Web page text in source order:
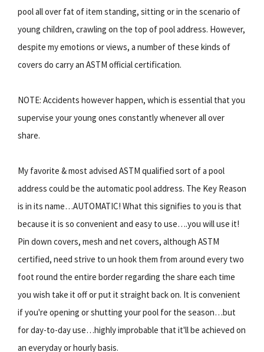
pool all over fat of item standing, sitting or in the scenario of
young children, crawling on the top of pool address. However,
despite my emotions or views, a number of these kinds of
covers do carry an ASTM official certification.
NOTE: Accidents however happen, which is essential that you
supervise your young ones constantly whenever all over
share.
My favorite & most advised ASTM qualified sort of a pool
address could be the automatic pool address. The Key Reason
is in its name…AUTOMATIC! What this signifies to you is that
because it is so convenient and easy to use….you will use it!
Pin down covers, mesh and net covers, although ASTM
certified, need strive to un hook them from around every two
foot round the entire border regarding the share each time
you wish take it off or put it straight back on. It is convenient
if you're opening or shutting your pool for the season…but
for day-to-day use…highly improbable that it'll be achieved on
an everyday or hourly basis.